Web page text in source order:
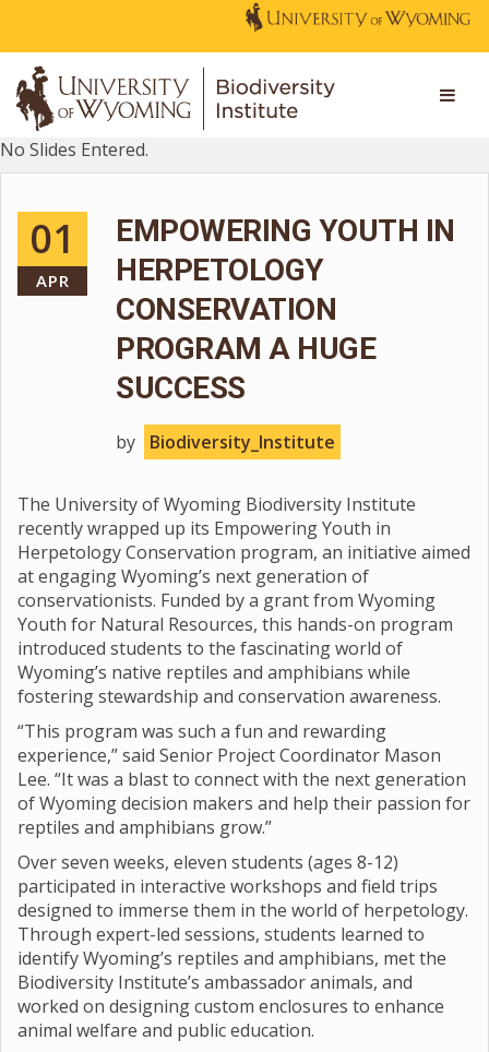
No Slides Entered.
01
APR
EMPOWERING YOUTH IN
HERPETOLOGY
CONSERVATION
PROGRAM A HUGE
SUCCESS
by Biodiversity_Institute
The University of Wyoming Biodiversity Institute
recently wrapped up its Empowering Youth in
Herpetology Conservation program, an initiative aimed
at engaging Wyoming’s next generation of
conservationists. Funded by a grant from Wyoming
Youth for Natural Resources, this hands-on program
introduced students to the fascinating world of
Wyoming’s native reptiles and amphibians while
fostering stewardship and conservation awareness.
“This program was such a fun and rewarding
experience,” said Senior Project Coordinator Mason
Lee. “It was a blast to connect with the next generation
of Wyoming decision makers and help their passion for
reptiles and amphibians grow.”
Over seven weeks, eleven students (ages 8-12)
participated in interactive workshops and field trips
designed to immerse them in the world of herpetology.
Through expert-led sessions, students learned to
identify Wyoming’s reptiles and amphibians, met the
Biodiversity Institute’s ambassador animals, and
worked on designing custom enclosures to enhance
animal welfare and public education.